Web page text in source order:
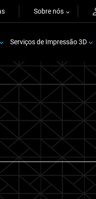
Sobre nós
Serviços de Impressão 3D